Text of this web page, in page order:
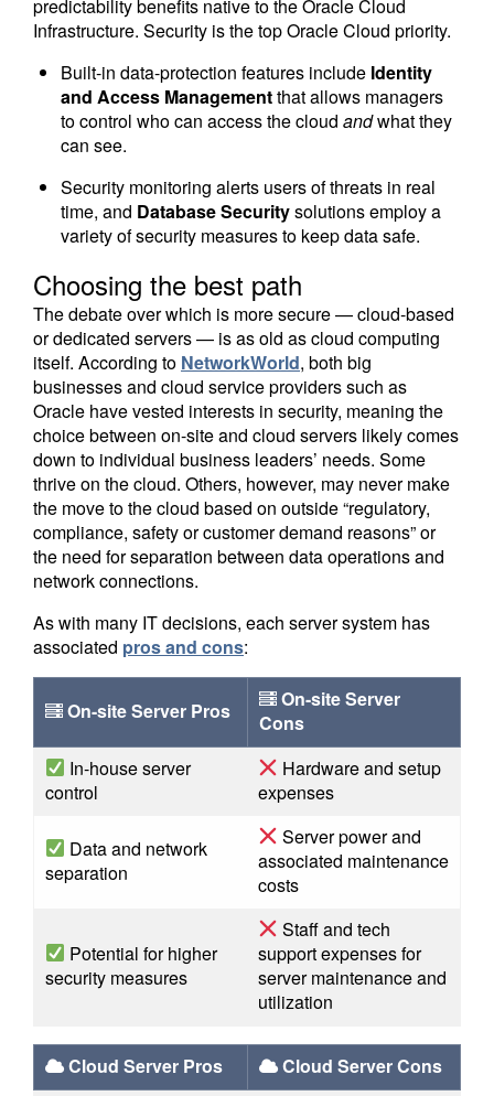
predictability benefits native to the Oracle Cloud
Infrastructure. Security is the top Oracle Cloud priority.
Built-in data-protection features include Identity
and Access Managementthat allows managers
to control who can access the cloud andwhat they
can see.
Security monitoring alerts users of threats in real
time, and Database Securitysolutions employ a
variety of security measures to keep data safe.
Choosing the best path
The debate over which is more secure — cloud-based
or dedicated servers — is as old as cloud computing
itself. According to NetworkWorld, both big
businesses and cloud service providers such as
Oracle have vested interests in security, meaning the
choice between on-site and cloud servers likely comes
down to individual business leaders’ needs. Some
thrive on the cloud. Others, however, may never make
the move to the cloud based on outside “regulatory,
compliance, safety or customer demand reasons” or
the need for separation between data operations and
network connections.
As with many IT decisions, each server system has
associated pros and cons:
On-site Server Pros
On-site Server
Cons
In-house server
control
Hardware and setup
expenses
Data and network
separation
Server power and
associated maintenance
costs
Potential for higher
security measures
Staff and tech
support expenses for
server maintenance and
utilization
Cloud Server Pros
Cloud Server Cons